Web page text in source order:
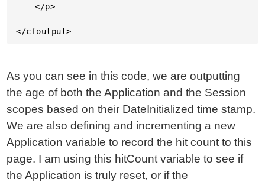
	</p>
As you can see in this code, we are outputting
the age of both the Application and the Session
scopes based on their DateInitialized time stamp.
We are also defining and incrementing a new
Application variable to record the hit count to this
page. I am using this hitCount variable to see if
the Application is truly reset, or if the